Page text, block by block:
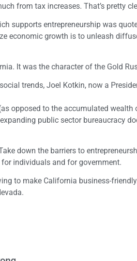
from tax increases. That’s pretty
supports entrepreneurship was
economic growth is to unleash
It was the character of the Gold
trends, Joel Kotkin, now a
opposed to the accumulated
public sector bureaucracy
down the barriers to
individuals and for government.
to make California business-